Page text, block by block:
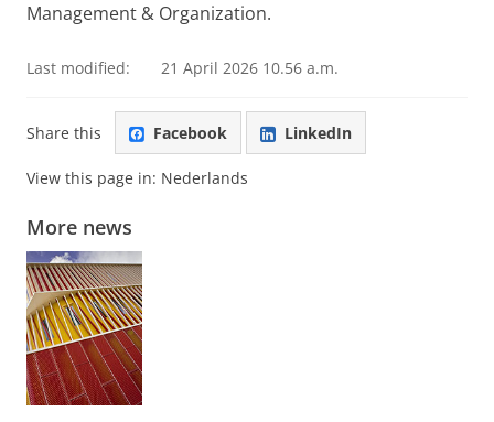
Management & Organization.
Last modified: 21 April 2026 10.56 a.m.
Share this Facebook LinkedIn
View this page in: Nederlands
More news